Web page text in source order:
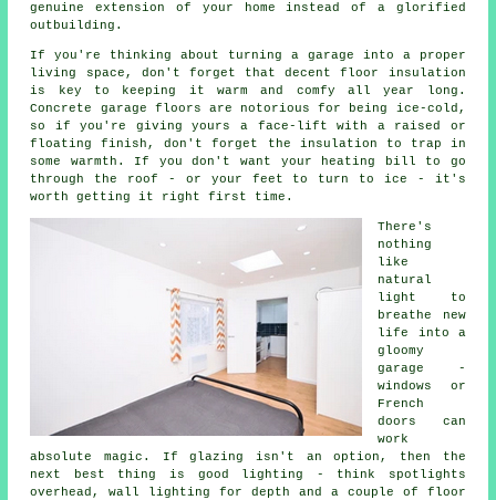
genuine extension of your home instead of a glorified
outbuilding.
If you're thinking about turning a garage into a proper
living space, don't forget that decent floor insulation
is key to keeping it warm and comfy all year long.
Concrete garage floors are notorious for being ice-cold,
so if you're giving yours a face-lift with a raised or
floating finish, don't forget the insulation to trap in
some warmth. If you don't want your heating bill to go
through the roof - or your feet to turn to ice - it's
worth getting it right first time.
There's
nothing
like
natural
light to
breathe new
life into a
gloomy
garage -
windows or
French
doors can
work
absolute magic. If glazing isn't an option, then the
next best thing is good lighting - think spotlights
overhead, wall lighting for depth and a couple of floor